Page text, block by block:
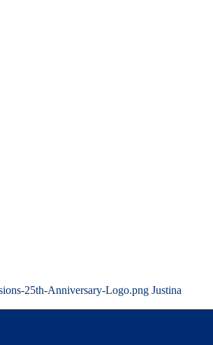
25th-Anniversary-Logo.png Justina